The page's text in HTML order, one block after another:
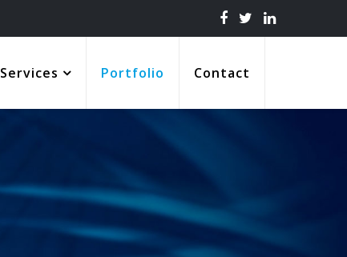
Services Portfolio Contact